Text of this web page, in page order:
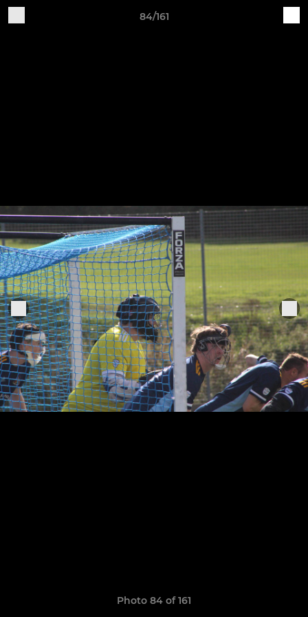
84/161
Photo 84 of 161